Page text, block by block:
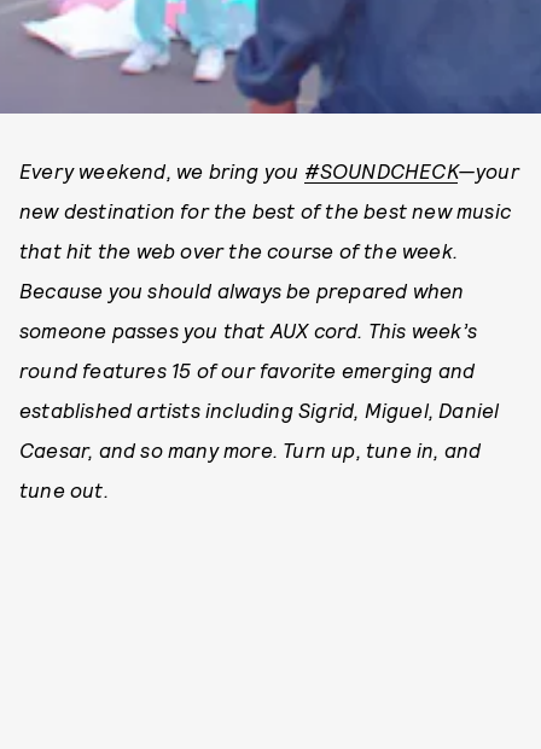
Every weekend, we bring you #SOUNDCHECK—your
new destination for the best of the best new music
that hit the web over the course of the week.
Because you should always be prepared when
someone passes you that AUX cord. This week’s
round features 15 of our favorite emerging and
established artists including Sigrid, Miguel, Daniel
Caesar, and so many more. Turn up, tune in, and
tune out.